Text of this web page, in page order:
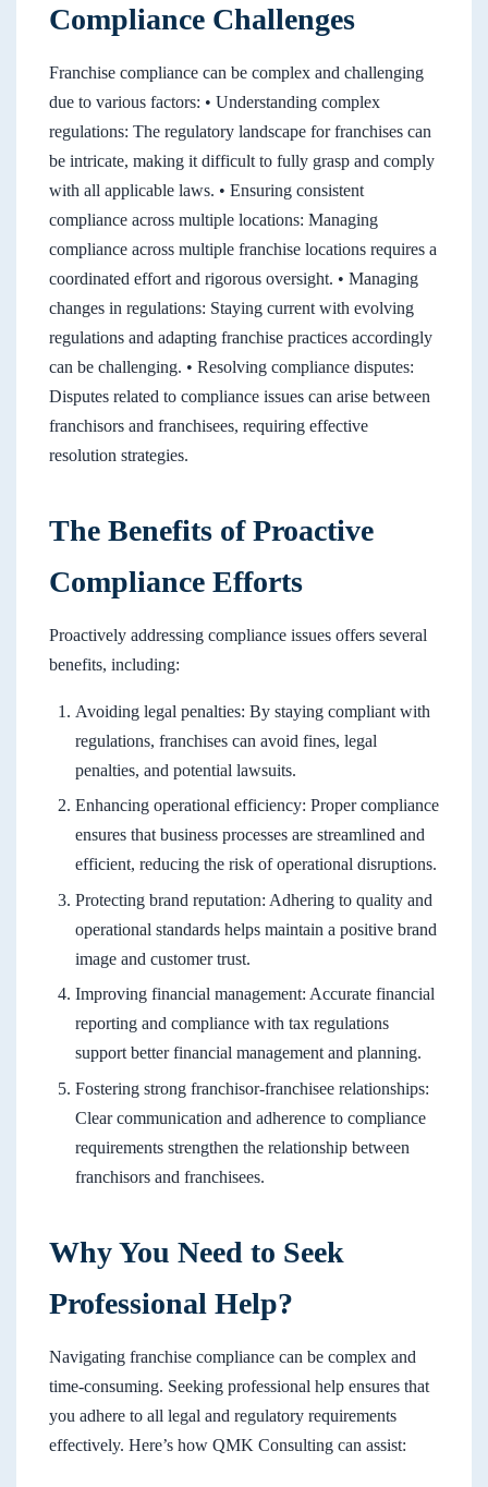
Compliance Challenges
Franchise compliance can be complex and challenging
due to various factors: • Understanding complex
regulations: The regulatory landscape for franchises can
be intricate, making it difficult to fully grasp and comply
with all applicable laws. • Ensuring consistent
compliance across multiple locations: Managing
compliance across multiple franchise locations requires a
coordinated effort and rigorous oversight. • Managing
changes in regulations: Staying current with evolving
regulations and adapting franchise practices accordingly
can be challenging. • Resolving compliance disputes:
Disputes related to compliance issues can arise between
franchisors and franchisees, requiring effective
resolution strategies.
The Benefits of Proactive
Compliance Efforts
Proactively addressing compliance issues offers several
benefits, including:
Avoiding legal penalties: By staying compliant with
regulations, franchises can avoid fines, legal
penalties, and potential lawsuits.
Enhancing operational efficiency: Proper compliance
ensures that business processes are streamlined and
efficient, reducing the risk of operational disruptions.
Protecting brand reputation: Adhering to quality and
operational standards helps maintain a positive brand
image and customer trust.
Improving financial management: Accurate financial
reporting and compliance with tax regulations
support better financial management and planning.
Fostering strong franchisor-franchisee relationships:
Clear communication and adherence to compliance
requirements strengthen the relationship between
franchisors and franchisees.
Why You Need to Seek
Professional Help?
Navigating franchise compliance can be complex and
time-consuming. Seeking professional help ensures that
you adhere to all legal and regulatory requirements
effectively. Here’s how QMK Consulting can assist: